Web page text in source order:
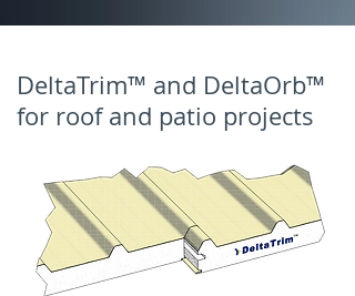
DeltaTrim™ and DeltaOrb™
for roof and patio projects